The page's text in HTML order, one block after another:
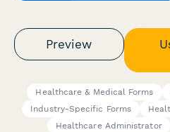
Preview
Healthcare & Medical Forms
Industry-Specific Forms
Healthcare Administrator